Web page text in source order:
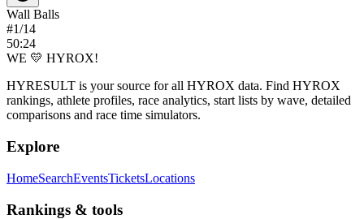
Wall Balls
#1/14
50:24
WE 💛 HYROX!
HYRESULT is your source for all HYROX data. Find HYROX
rankings, athlete profiles, race analytics, start lists by wave, detailed
comparisons and race time simulators.
Explore
HomeSearchEventsTicketsLocations
Rankings & tools